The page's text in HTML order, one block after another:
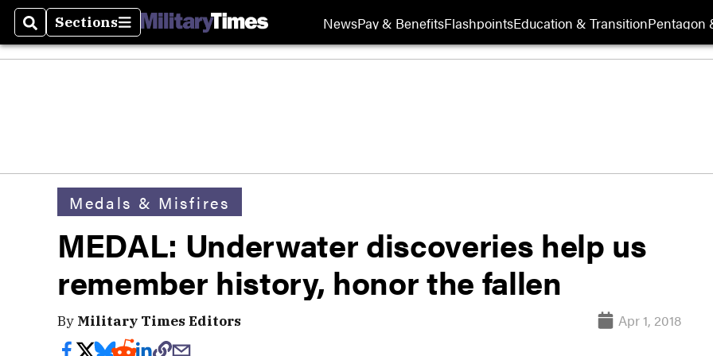
SearchSections
Sections NewsPay & BenefitsFlashpointsEducation & TransitionPentagon
Medals & Misfires
MEDAL: Underwater discoveries help us
remember history, honor the fallen
By Military Times Editors Apr 1, 2018